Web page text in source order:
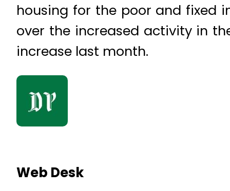
housing for the poor and fixed
over the increased activity in
increase last month.
Web Desk